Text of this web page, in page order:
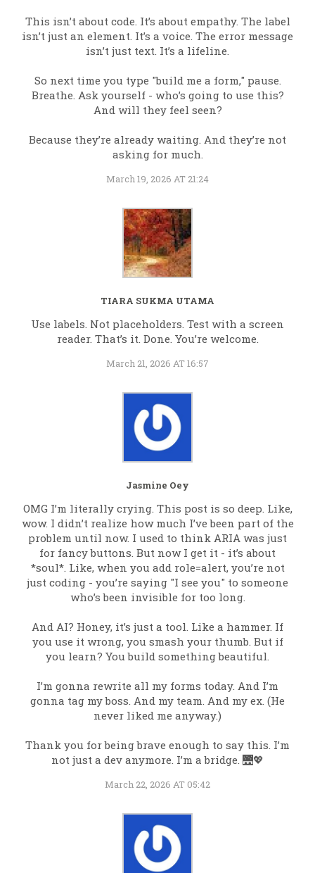
This isn’t about code. It’s about empathy. The label
isn’t just an element. It’s a voice. The error message
isn’t just text. It’s a lifeline.
So next time you type "build me a form," pause.
Breathe. Ask yourself - who’s going to use this?
And will they feel seen?
Because they’re already waiting. And they’re not
asking for much.
March 19, 2026 AT 21:24
TIARA SUKMA UTAMA
Use labels. Not placeholders. Test with a screen
reader. That’s it. Done. You’re welcome.
March 21, 2026 AT 16:57
Jasmine Oey
OMG I’m literally crying. This post is so deep. Like,
wow. I didn’t realize how much I’ve been part of the
problem until now. I used to think ARIA was just
for fancy buttons. But now I get it - it’s about
*soul*. Like, when you add role=alert, you’re not
just coding - you’re saying "I see you" to someone
who’s been invisible for too long.
And AI? Honey, it’s just a tool. Like a hammer. If
you use it wrong, you smash your thumb. But if
you learn? You build something beautiful.
I’m gonna rewrite all my forms today. And I’m
gonna tag my boss. And my team. And my ex. (He
never liked me anyway.)
Thank you for being brave enough to say this. I’m
not just a dev anymore. I’m a bridge. 🌉💖
March 22, 2026 AT 05:42